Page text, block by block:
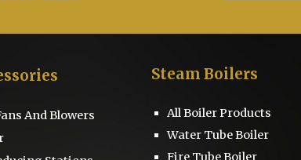
And Blowers
Steam Boilers
All Boiler Products
Water Tube Boiler
Fire Tube Boiler